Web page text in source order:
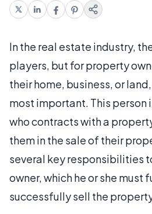
In the real estate industry,
players, but for property
their home, business, or
most important. This person
who contracts with a
them in the sale of their
several key responsibilities
owner, which he or she must
successfully sell the